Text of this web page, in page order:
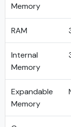
Memory
RAM
Internal
Memory
Expandable
Memory